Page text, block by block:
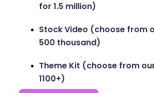
for 1.5 million)
Stock Video (choose from
500 thousand)
Theme Kit (choose from
1100+)